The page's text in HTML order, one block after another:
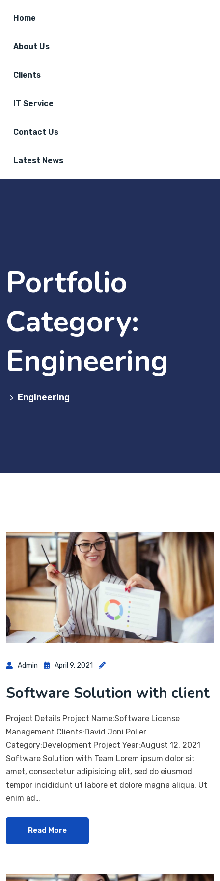
Home
About Us
Clients
IT Service
Contact Us
Latest News
Portfolio
Category:
Engineering
> Engineering
Admin April 9, 2021
Software Solution with client
Project Details Project Name:Software License
Management Clients:David Joni Poller
Category:Development Project Year:August 12, 2021
Software Solution with Team Lorem ipsum dolor sit
amet, consectetur adipisicing elit, sed do eiusmod
tempor incididunt ut labore et dolore magna aliqua. Ut
enim ad…
Read More